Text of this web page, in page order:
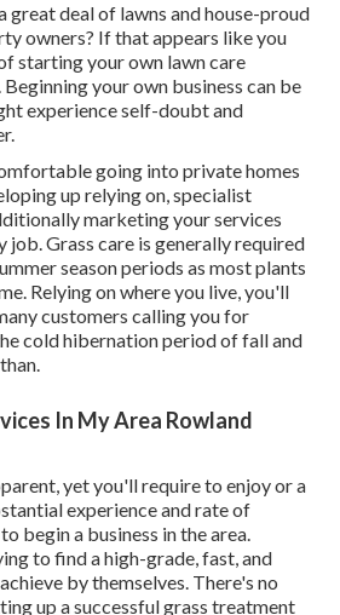
great deal of lawns and house-proud
owners? If that appears like you
starting your own lawn care
your own business can be
experience self-doubt and
going into private homes
up relying on, specialist
marketing your services
job. Grass care is generally required
season periods as most plants
Relying on where you live, you'll
customers calling you for
cold hibernation period of fall and
In My Area Rowland
yet you'll require to enjoy or a
experience and rate of
begin a business in the area.
to find a high-grade, fast, and
by themselves. There's no
up a successful grass treatment